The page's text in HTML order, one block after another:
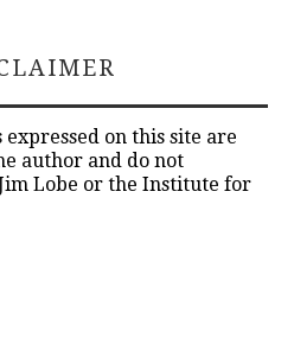
on this site are
author and do not
Lobe or the Institute for